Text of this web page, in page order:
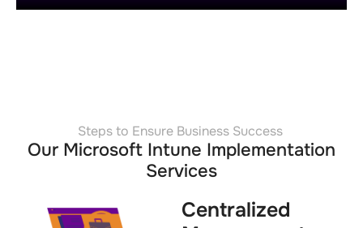
Steps to Ensure Business Success
Our Microsoft Intune Implementation
Services
Centralized